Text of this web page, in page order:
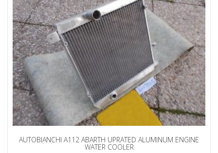
AUTOBIANCHI A112 ABARTH UPRATED ALUMINUM ENGINE
WATER COOLER